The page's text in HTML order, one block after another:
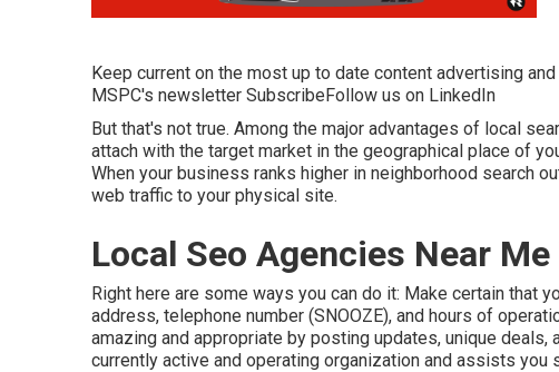
Keep current on the most up to date content advertising
MSPC's newsletter SubscribeFollow us on LinkedIn
But that's not true. Among the major advantages of local
attach with the target market in the geographical place of
When your business ranks higher in neighborhood search
web traffic to your physical site.
Local Seo Agencies Near
Right here are some ways you can do it: Make certain that
address, telephone number (SNOOZE), and hours of
amazing and appropriate by posting updates, unique
currently active and operating organization and assists you